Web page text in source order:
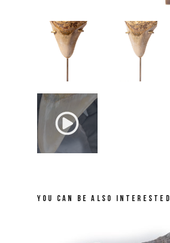
YOU CAN BE ALSO INTERESTED